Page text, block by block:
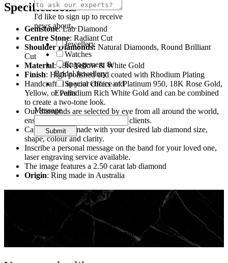
I'd like to sign up to receive
news about...
Jewellery
Watches
Engagement &
Bridal Jewellery
Special Offers and
Events
Message
Submit
Specifications
Gemstone: Lab Diamond
Centre Stone: Radiant Cut
Shoulder Diamonds: Natural Diamonds, Round Brilliant
Cut
Material: 18K Yellow & White Gold
Finish: High polished and coated with Rhodium Plating
Handcrafted in your choice of Platinum 950, 18K Rose Gold,
Yellow, or Palladium Rich White Gold and can be combined
to create a two-tone look.
Our diamonds are selected by eye from all around the world,
ensuring premium quality to our clients.
Can be custom made with your desired lab diamond size,
shape, colour and clarity.
Inscribe a personal message on the band for your loved one,
laser engraving service available.
The image features a 2.50 carat lab diamond
Origin: Ring made in Australia
THE GREGORY STANDARD
Our Gregory Standard ensures that our lab diamonds
are selected by eye from all around the world, ensuring
we are passing on the most premium quality to our
clients.